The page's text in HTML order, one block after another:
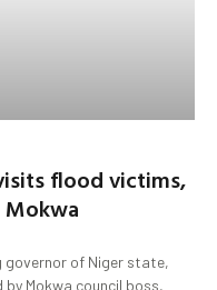
flood victims,
governor of Niger state,
Mokwa council boss,